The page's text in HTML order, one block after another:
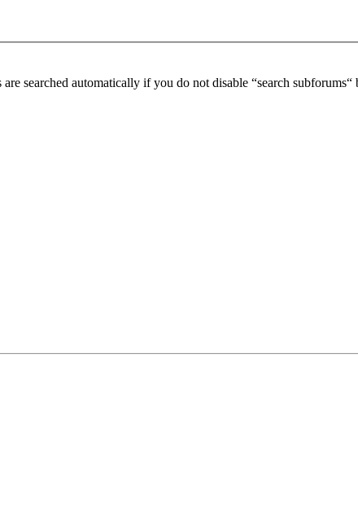
searched automatically if you do not disable “search subforums“